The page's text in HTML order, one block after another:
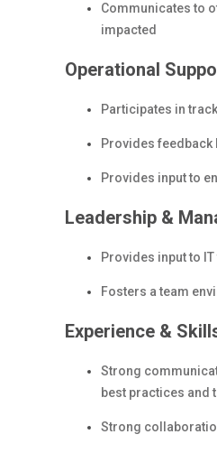
Communicates to
impacted
Operational
Participates in
Provides
Provides input to
Leadership &
Provides input to
Fosters a team
Experience &
Strong
best practices and
Strong